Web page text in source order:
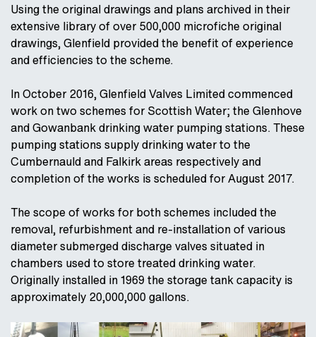
Using the original drawings and plans archived in their
extensive library of over 500,000 microfiche original
drawings, Glenfield provided the benefit of experience
and efficiencies to the scheme.
In October 2016, Glenfield Valves Limited commenced
work on two schemes for Scottish Water; the Glenhove
and Gowanbank drinking water pumping stations. These
pumping stations supply drinking water to the
Cumbernauld and Falkirk areas respectively and
completion of the works is scheduled for August 2017.
The scope of works for both schemes included the
removal, refurbishment and re-installation of various
diameter submerged discharge valves situated in
chambers used to store treated drinking water.
Originally installed in 1969 the storage tank capacity is
approximately 20,000,000 gallons.